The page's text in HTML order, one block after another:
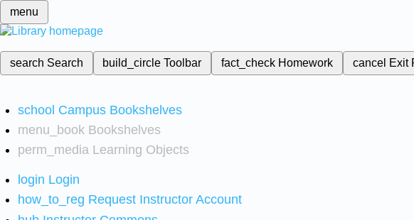
menu
search Search build_circleToolbar fact_check Homework cancel Exit
school Campus Bookshelves
menu_book Bookshelves
perm_media Learning Objects
login Login
how_to_reg Request Instructor Account